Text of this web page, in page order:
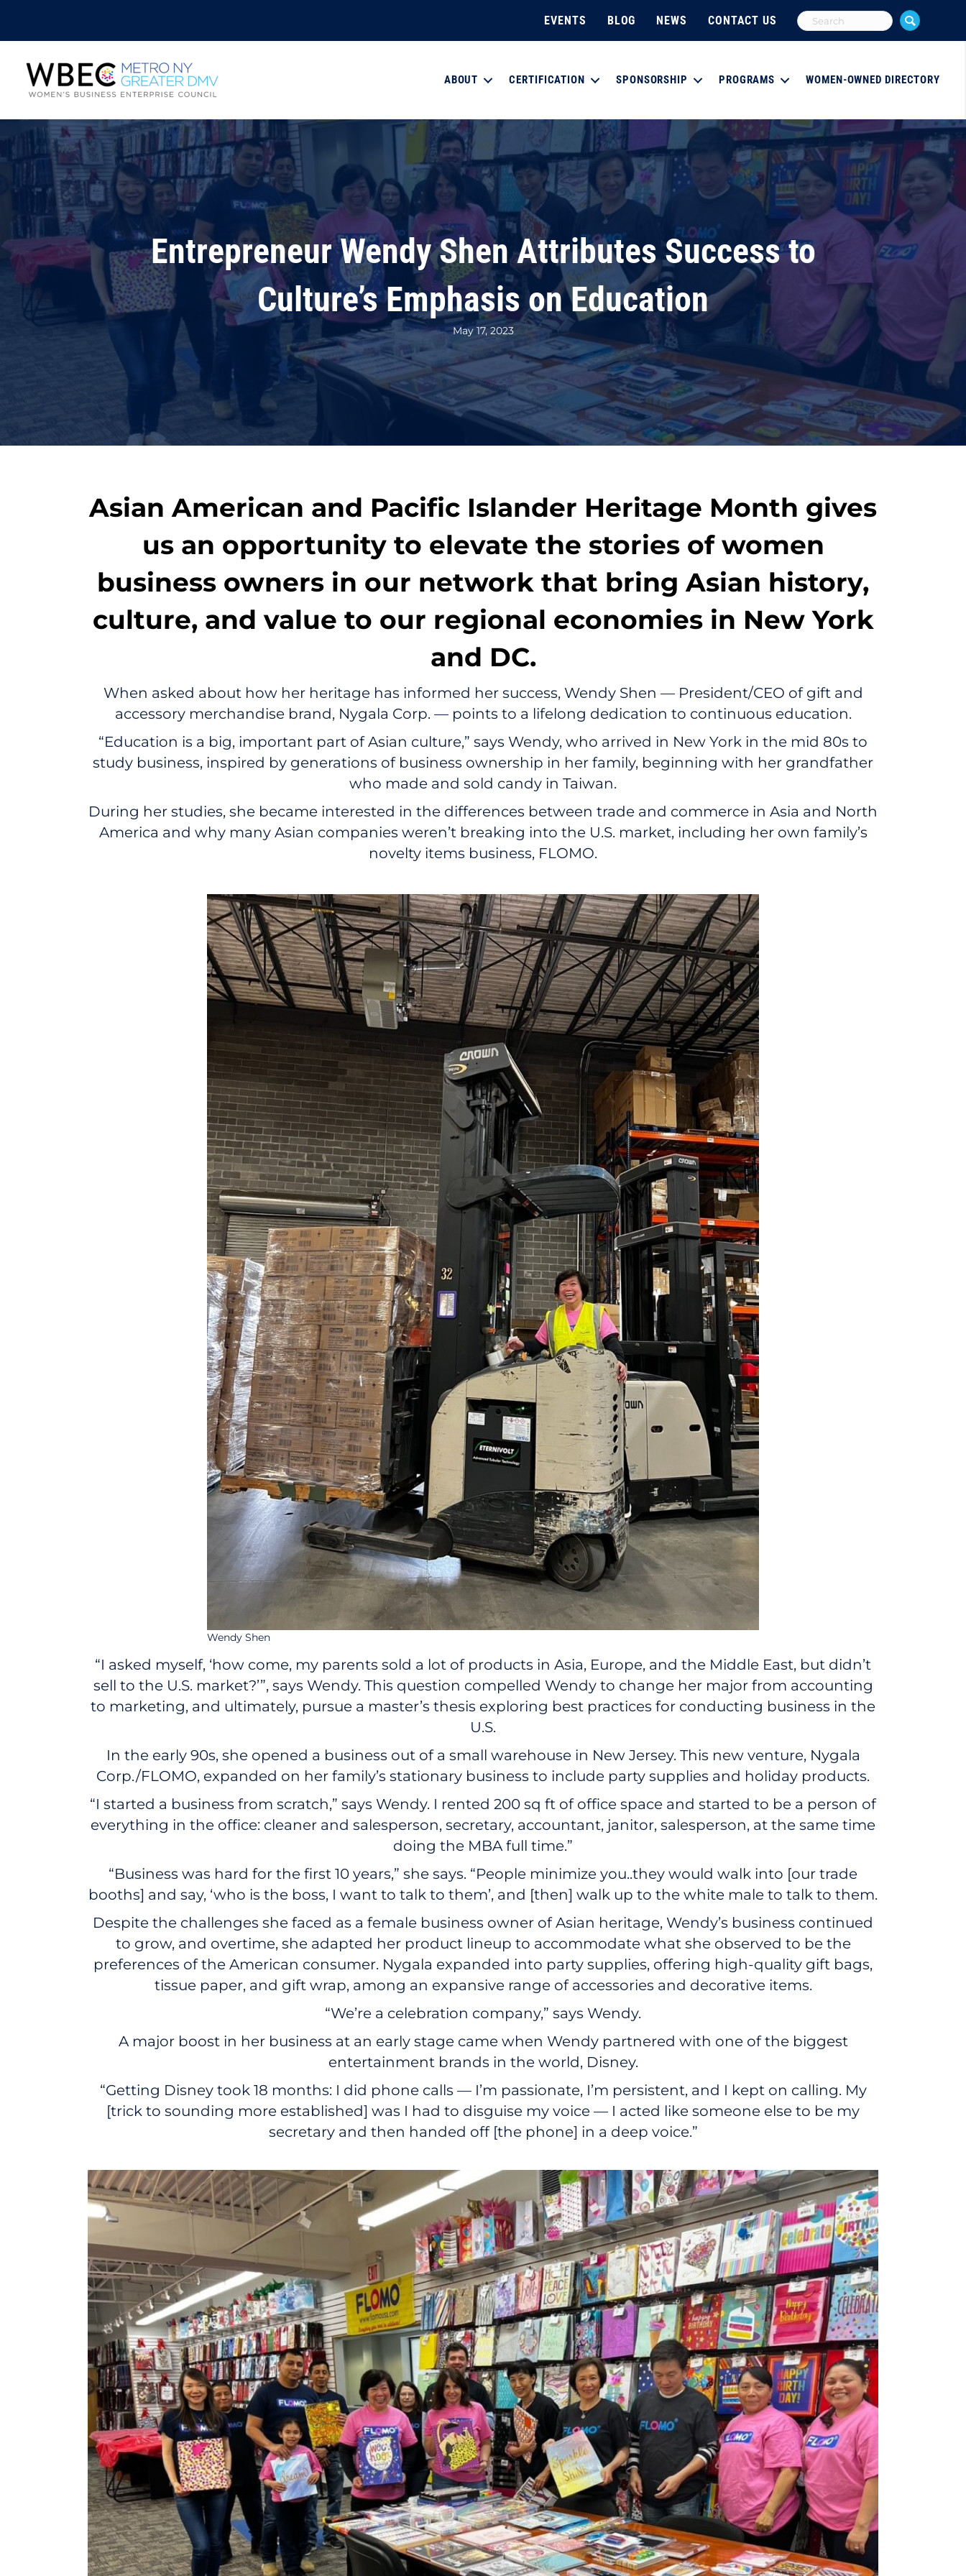
EVENTS BLOG NEWS CONTACT US
ABOUT CERTIFICATION SPONSORSHIP PROGRAMS WOMEN-OWNED DIRECTORY
Entrepreneur Wendy Shen Attributes Success to
Culture’s Emphasis on Education
May 17, 2023
Asian American and Pacific Islander Heritage Month gives
us an opportunity to elevate the stories of women
business owners in our network that bring Asian history,
culture, and value to our regional economies in New York
and DC.
When asked about how her heritage has informed her success, Wendy Shen — President/CEO of gift and
accessory merchandise brand, Nygala Corp. — points to a lifelong dedication to continuous education.
“Education is a big, important part of Asian culture,” says Wendy, who arrived in New York in the mid 80s to
study business, inspired by generations of business ownership in her family, beginning with her grandfather
who made and sold candy in Taiwan.
During her studies, she became interested in the differences between trade and commerce in Asia and North
America and why many Asian companies weren’t breaking into the U.S. market, including her own family’s
novelty items business, FLOMO.
Wendy Shen
“I asked myself, ‘how come, my parents sold a lot of products in Asia, Europe, and the Middle East, but didn’t
sell to the U.S. market?’”, says Wendy. This question compelled Wendy to change her major from accounting
to marketing, and ultimately, pursue a master’s thesis exploring best practices for conducting business in the
U.S.
In the early 90s, she opened a business out of a small warehouse in New Jersey. This new venture, Nygala
Corp./FLOMO, expanded on her family’s stationary business to include party supplies and holiday products.
“I started a business from scratch,” says Wendy. I rented 200 sq ft of office space and started to be a person of
everything in the office: cleaner and salesperson, secretary, accountant, janitor, salesperson, at the same time
doing the MBA full time.”
“Business was hard for the first 10 years,” she says. “People minimize you..they would walk into [our trade
booths] and say, ‘who is the boss, I want to talk to them’, and [then] walk up to the white male to talk to them.
Despite the challenges she faced as a female business owner of Asian heritage, Wendy’s business continued
to grow, and overtime, she adapted her product lineup to accommodate what she observed to be the
preferences of the American consumer. Nygala expanded into party supplies, offering high-quality gift bags,
tissue paper, and gift wrap, among an expansive range of accessories and decorative items.
“We’re a celebration company,” says Wendy.
A major boost in her business at an early stage came when Wendy partnered with one of the biggest
entertainment brands in the world, Disney.
“Getting Disney took 18 months: I did phone calls — I’m passionate, I’m persistent, and I kept on calling. My
[trick to sounding more established] was I had to disguise my voice — I acted like someone else to be my
secretary and then handed off [the phone] in a deep voice.”